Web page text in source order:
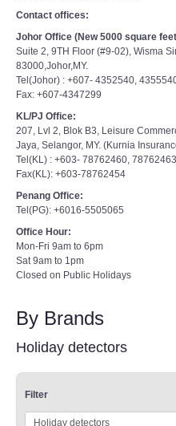
Contact offices:
Johor Office (New 5000 square
Suite 2, 9TH Floor (#9-02), Wisma
83000,Johor,MY.
Tel(Johor) : +607- 4352540,
Fax: +607-4347299
KL/PJ Office:
207, Lvl 2, Blok B3, Leisure
Jaya, Selangor, MY. (Kurnia
Tel(KL) : +603- 78762460, 78762463
Fax(KL): +603-78762454
Penang Office:
Tel(PG): +6016-5505065
Office Hour:
Mon-Fri 9am to 6pm
Sat 9am to 1pm
Closed on Public Holidays
By Brands
Holiday detectors
Filter